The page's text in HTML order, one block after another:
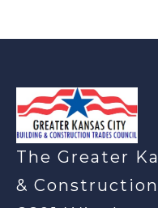
The Greater
&